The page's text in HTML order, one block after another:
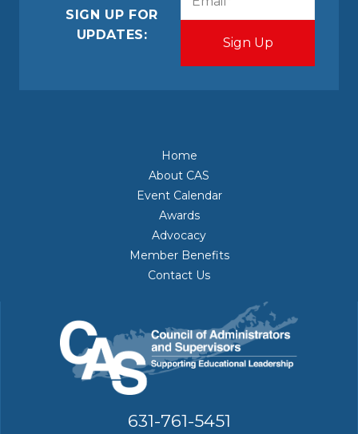
SIGN UP FOR
UPDATES:
Home
About CAS
Event Calendar
Awards
Advocacy
Member Benefits
Contact Us
631-761-5451